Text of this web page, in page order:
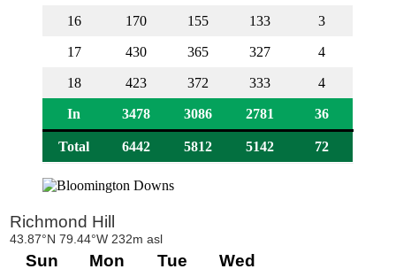
16 170 155 133 3
17 430 365 327 4
18 423 372 333 4
In 3478 3086 2781 36
Total 6442 5812 5142 72
Primary
Sidebar